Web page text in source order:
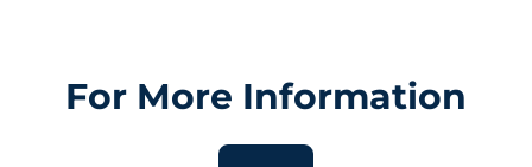
For More Information